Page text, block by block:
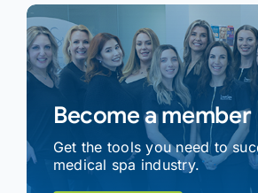
Become a member
Get the tools you need to
medical spa industry.